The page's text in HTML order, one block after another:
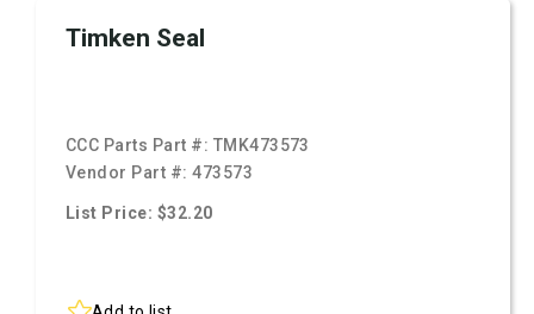
Timken Seal
CCC Parts Part #: TMK473573
Vendor Part #:473573
List Price: $32.20